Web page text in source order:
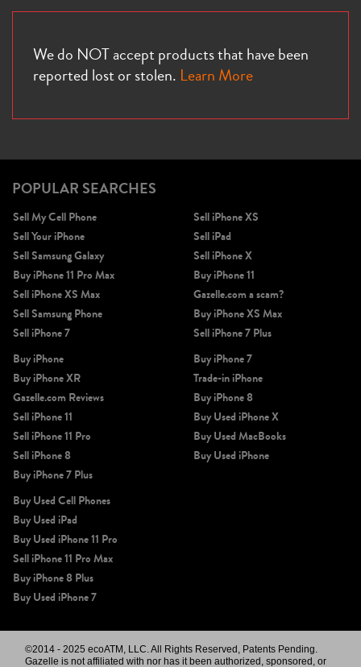
We do NOT accept products that have been
reported lost or stolen. Learn More
POPULAR SEARCHES
Sell My Cell Phone
Sell Your iPhone
Sell Samsung Galaxy
Buy iPhone 11 Pro Max
Sell iPhone XS Max
Sell Samsung Phone
Sell iPhone 7
Sell iPhone XS
Sell iPad
Sell iPhone X
Buy iPhone 11
Gazelle.com a scam?
Buy iPhone XS Max
Sell iPhone 7 Plus
Buy iPhone
Buy iPhone XR
Gazelle.com Reviews
Sell iPhone 11
Sell iPhone 11 Pro
Sell iPhone 8
Buy iPhone 7 Plus
Buy iPhone 7
Trade-in iPhone
Buy iPhone 8
Buy Used iPhone X
Buy Used MacBooks
Buy Used iPhone
Buy Used Cell Phones
Buy Used iPad
Buy Used iPhone 11 Pro
Sell iPhone 11 Pro Max
Buy iPhone 8 Plus
Buy Used iPhone 7
©2014 - 2025 ecoATM, LLC. All Rights Reserved, Patents Pending.
Gazelle is not affiliated with nor has it been authorized, sponsored, or